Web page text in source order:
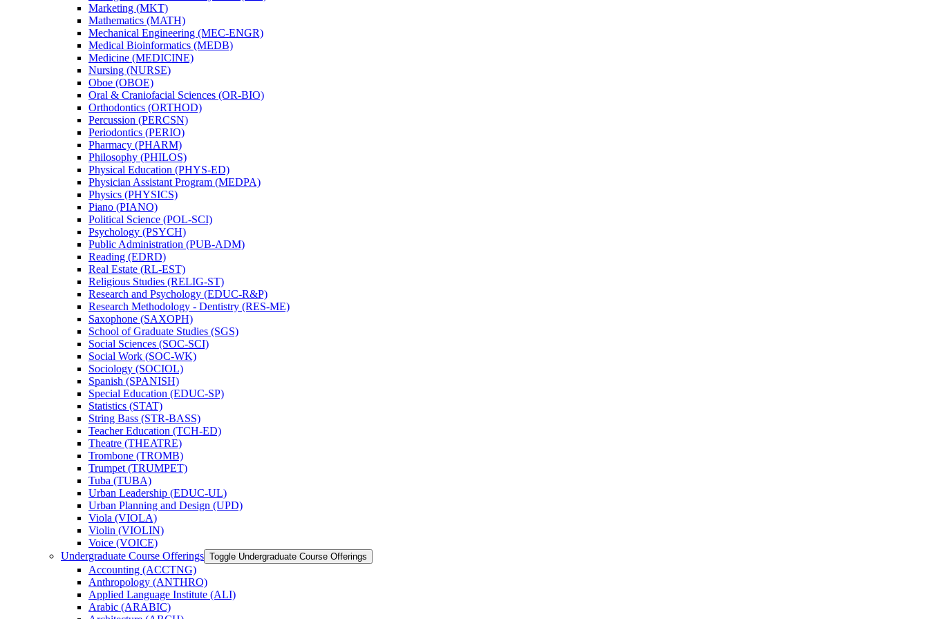
Marketing (MKT)
Mathematics (MATH)
Mechanical Engineering (MEC-​ENGR)
Medical Bioinformatics (MEDB)
Medicine (MEDICINE)
Nursing (NURSE)
Oboe (OBOE)
Oral &​ Craniofacial Sciences (OR-​BIO)
Orthodontics (ORTHOD)
Percussion (PERCSN)
Periodontics (PERIO)
Pharmacy (PHARM)
Philosophy (PHILOS)
Physical Education (PHYS-​ED)
Physician Assistant Program (MEDPA)
Physics (PHYSICS)
Piano (PIANO)
Political Science (POL-​SCI)
Psychology (PSYCH)
Public Administration (PUB-​ADM)
Reading (EDRD)
Real Estate (RL-​EST)
Religious Studies (RELIG-​ST)
Research and Psychology (EDUC-​R&​P)
Research Methodology -​ Dentistry (RES-​ME)
Saxophone (SAXOPH)
School of Graduate Studies (SGS)
Social Sciences (SOC-​SCI)
Social Work (SOC-​WK)
Sociology (SOCIOL)
Spanish (SPANISH)
Special Education (EDUC-​SP)
Statistics (STAT)
String Bass (STR-​BASS)
Teacher Education (TCH-​ED)
Theatre (THEATRE)
Trombone (TROMB)
Trumpet (TRUMPET)
Tuba (TUBA)
Urban Leadership (EDUC-​UL)
Urban Planning and Design (UPD)
Viola (VIOLA)
Violin (VIOLIN)
Voice (VOICE)
Undergraduate Course Offerings Toggle Undergraduate Course Offerings
Accounting (ACCTNG)
Anthropology (ANTHRO)
Applied Language Institute (ALI)
Arabic (ARABIC)